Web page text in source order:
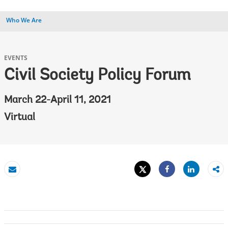
Who We Are
EVENTS
Civil Society Policy Forum
March 22-April 11, 2021
Virtual
Email
Tweet
Share
Share